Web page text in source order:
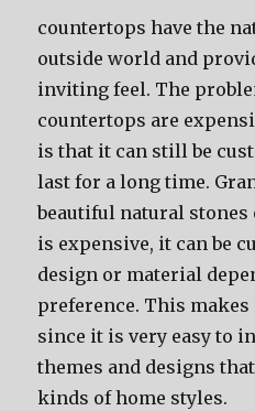
countertops have the
outside world and
inviting feel. The
countertops are
is that it can still be
last for a long time.
beautiful natural
is expensive, it can be
design or material
preference. This
since it is very easy to
themes and designs
kinds of home styles.